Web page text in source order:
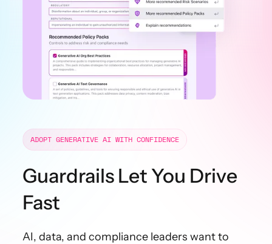
ADOPT GENERATIVE AI WITH CONFIDENCE
Guardrails Let You Drive
Fast
AI, data, and compliance leaders want to